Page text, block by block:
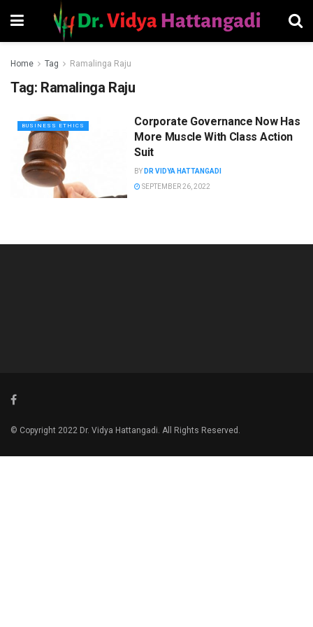
Home Tag Ramalinga Raju
Tag: Ramalinga Raju
BUSINESS ETHICS
Corporate Governance Now Has
More Muscle With Class Action
Suit
BY DR VIDYA HATTANGADI
SEPTEMBER 26, 2022
© Copyright 2022 Dr. Vidya Hattangadi. All Rights Reserved.